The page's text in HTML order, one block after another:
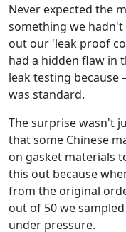
Never expected the
something we
out our 'leak proof
had a hidden flaw in
leak testing
was standard.
The surprise wasn't
that some Chinese
on gasket materials
this out because
from the original
out of 50 we
under pressure.